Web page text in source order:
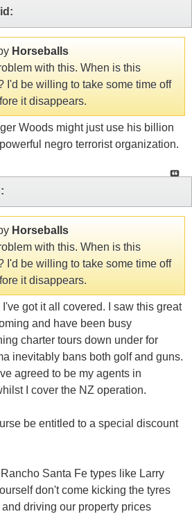
Horseballs
with this. When is this
I'd be willing to take some time off
it disappears.
Woods might just use his billion
negro terrorist organization.
Horseballs
with this. When is this
I'd be willing to take some time off
it disappears.
got it all covered. I saw this great
and have been busy
charter tours down under for
inevitably bans both golf and guns.
agreed to be my agents in
I cover the NZ operation.
be entitled to a special discount
Santa Fe types like Larry
don't come kicking the tyres
driving our property prices